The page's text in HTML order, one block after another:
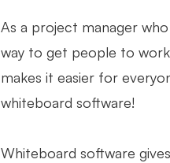
As a project manager
way to get people to
makes it easier for
whiteboard software!
Whiteboard software